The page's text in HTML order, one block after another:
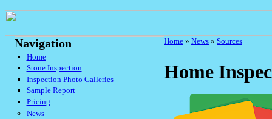
Navigation
Home
Stone Inspection
Inspection Photo Galleries
Sample Report
Pricing
News
Home » News » Sources
Home